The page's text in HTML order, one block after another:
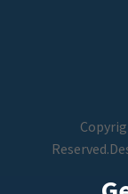
Reserved.